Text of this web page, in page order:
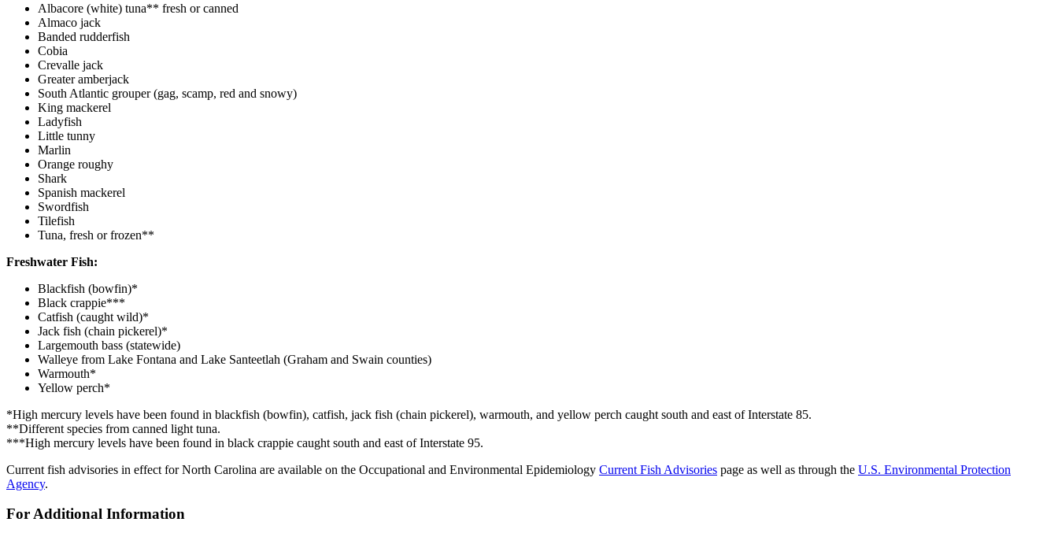
Albacore (white) tuna** fresh or canned
Almaco jack
Banded rudderfish
Cobia
Crevalle jack
Greater amberjack
South Atlantic grouper (gag, scamp, red and snowy)
King mackerel
Ladyfish
Little tunny
Marlin
Orange roughy
Shark
Spanish mackerel
Swordfish
Tilefish
Tuna, fresh or frozen**
Freshwater Fish:
Blackfish (bowfin)*
Black crappie***
Catfish (caught wild)*
Jack fish (chain pickerel)*
Largemouth bass (statewide)
Walleye from Lake Fontana and Lake Santeetlah (Graham and Swain counties)
Warmouth*
Yellow perch*
*High mercury levels have been found in blackfish (bowfin), catfish, jack fish (chain pickerel), warmouth, and yellow perch caught south and east of Interstate 85.
**Different species from canned light tuna.
***High mercury levels have been found in black crappie caught south and east of Interstate 95.
Current fish advisories in effect for North Carolina are available on the Occupational and Environmental Epidemiology Current Fish Advisories page as well as through the U.S. Environmental Protection
Agency.
For Additional Information